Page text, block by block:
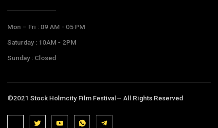
Mon – Fri : 09 AM - 05 PM
Saturday : 10AM - 2PM
Sunday : Closed
©2021 Stock Holmcity Film Festival— All Rights Reserved
J
J
k
J
k
J
k
T
e